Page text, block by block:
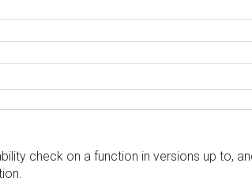
check on a function in versions up to,